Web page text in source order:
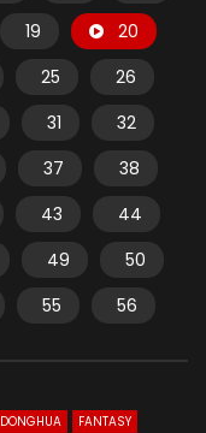
19
20
25
26
31
32
37
38
43
44
49
50
55 56
DONGHUA
FANTASY